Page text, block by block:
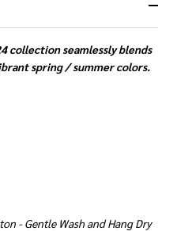
collection seamlessly blends
spring / summer colors.
- Gentle Wash and Hang Dry